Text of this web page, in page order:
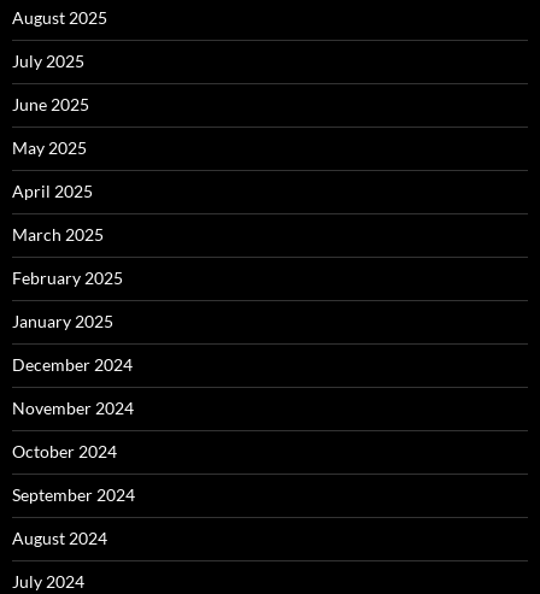
August 2025
July 2025
June 2025
May 2025
April 2025
March 2025
February 2025
January 2025
December 2024
November 2024
October 2024
September 2024
August 2024
July 2024